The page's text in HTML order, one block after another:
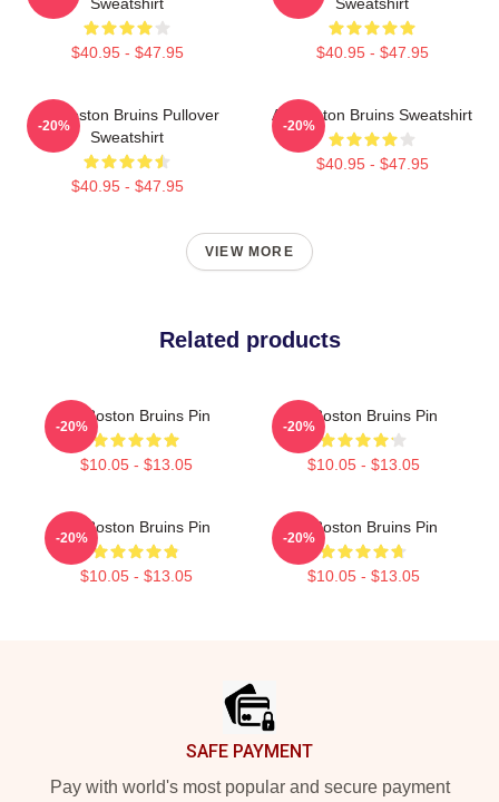
$40.95 - $47.95 $40.95 - $47.95
Art Boston Bruins Pullover
Sweatshirt
$40.95 - $47.95
-20%
Art Boston Bruins Sweatshirt
$40.95 - $47.95
-20%
VIEW MORE
Related products
Art Boston Bruins Pin
$10.05 - $13.05
-20%
Art Boston Bruins Pin
$10.05 - $13.05
-20%
Art Boston Bruins Pin
$10.05 - $13.05
-20%
Art Boston Bruins Pin
$10.05 - $13.05
-20%
SAFE PAYMENT
Pay with world's most popular and secure payment